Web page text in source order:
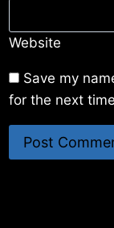
Website
Save my
for the next